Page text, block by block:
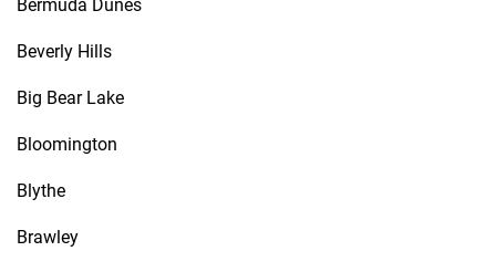
Bermuda Dunes
Beverly Hills
Big Bear Lake
Bloomington
Blythe
Brawley